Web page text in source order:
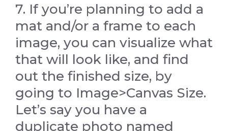
7. If you’re planning to add a
mat and/or a frame to each
image, you can visualize what
that will look like, and find
out the finished size, by
going to Image>Canvas Size.
Let’s say you have a
duplicate photo named